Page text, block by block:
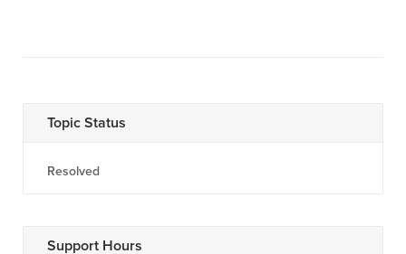
Topic Status
Resolved
Support Hours